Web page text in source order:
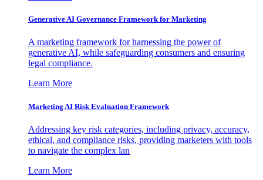
Generative AI Governance Framework for Marketing
A marketing framework for harnessing the power of
generative AI, while safeguarding consumers and ensuring
legal compliance.
Learn More
Marketing AI Risk Evaluation Framework
Addressing key risk categories, including privacy, accuracy,
ethical, and compliance risks, providing marketers with tools
to navigate the complex lan
Learn More